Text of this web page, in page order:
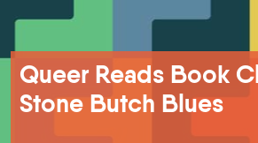
Queer Reads Book
Stone Butch Blues
Breadcrumb